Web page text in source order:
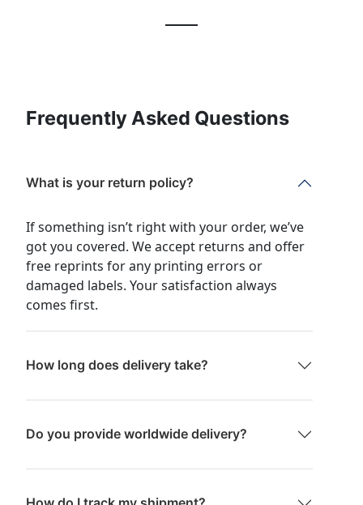
Frequently Asked Questions
What is your return policy?
If something isn’t right with your order, we’ve
got you covered. We accept returns and offer
free reprints for any printing errors or
damaged labels. Your satisfaction always
comes first.
How long does delivery take?
Do you provide worldwide delivery?